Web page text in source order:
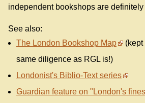
independent bookshops are
See also:
The London Bookshop Map
same diligence as RGL is!)
Londonist's Biblio-Text series
Guardian feature on "London's